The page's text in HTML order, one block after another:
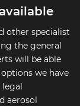
other specialist
the general
will be able
we have
aerosol